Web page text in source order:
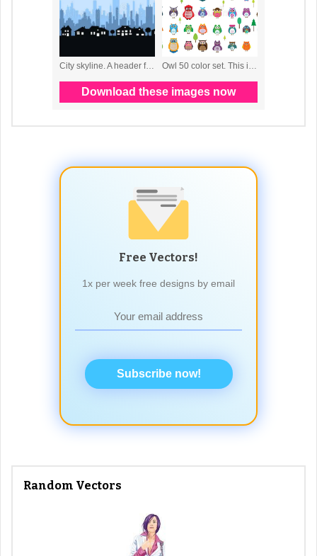
Free Vectors!
1x per week free designs by email
Subscribe now!
Random Vectors